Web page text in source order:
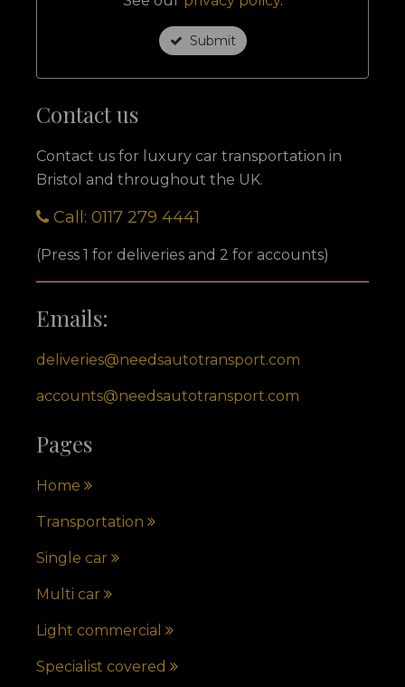
Submit
Contact us
Contact us for luxury car transportation in
Bristol and throughout the UK.
Call: 0117 279 4441
(Press 1 for deliveries and 2 for accounts)
Emails:
deliveries@needsautotransport.com
accounts@needsautotransport.com
Pages
Home
Transportation
Single car
Multi car
Light commercial
Specialist covered